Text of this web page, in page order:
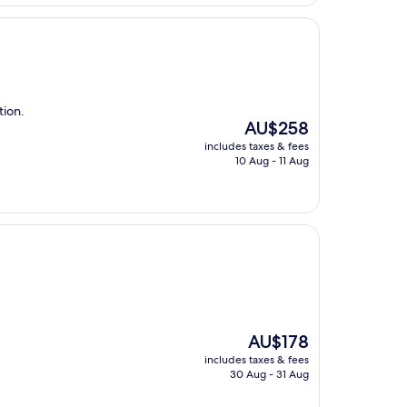
The
price
is
AU$258
includes taxes & fees
10 Aug - 11 Aug
The
price
is
AU$178
includes taxes & fees
30 Aug - 31 Aug